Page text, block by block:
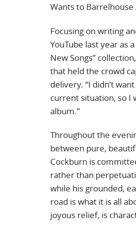
Wants to Barrelhouse
Focusing on writing
YouTube last year as
New Songs”
that held the crowd
delivery. “I didn’t
current situation, so I
album.”
Throughout the
between pure,
Cockburn is
rather than
while his grounded,
road is what it is all
joyous relief, is